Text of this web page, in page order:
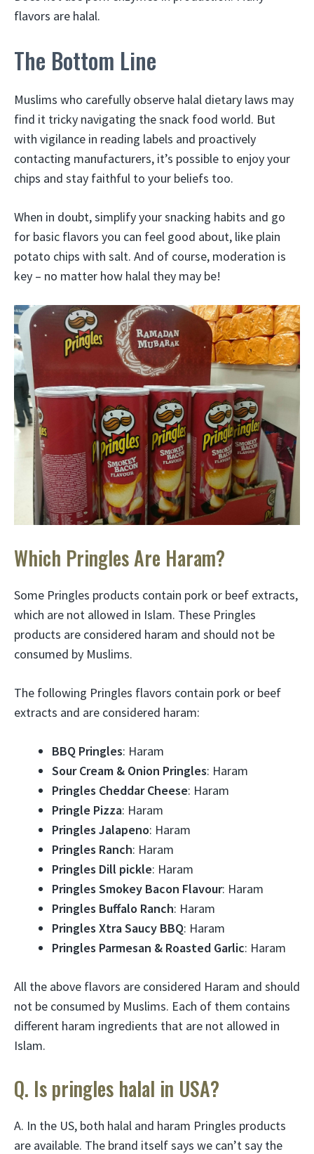
flavors are halal.
The Bottom Line
Muslims who carefully observe halal dietary laws may
find it tricky navigating the snack food world. But
with vigilance in reading labels and proactively
contacting manufacturers, it’s possible to enjoy your
chips and stay faithful to your beliefs too.
When in doubt, simplify your snacking habits and go
for basic flavors you can feel good about, like plain
potato chips with salt. And of course, moderation is
key – no matter how halal they may be!
Which Pringles Are Haram?
Some Pringles products contain pork or beef extracts,
which are not allowed in Islam. These Pringles
products are considered haram and should not be
consumed by Muslims.
The following Pringles flavors contain pork or beef
extracts and are considered haram:
BBQ Pringles: Haram
Sour Cream & Onion Pringles: Haram
Pringles Cheddar Cheese: Haram
Pringle Pizza: Haram
Pringles Jalapeno: Haram
Pringles Ranch: Haram
Pringles Dill pickle: Haram
Pringles Smokey Bacon Flavour: Haram
Pringles Buffalo Ranch: Haram
Pringles Xtra Saucy BBQ: Haram
Pringles Parmesan & Roasted Garlic: Haram
All the above flavors are considered Haram and should
not be consumed by Muslims. Each of them contains
different haram ingredients that are not allowed in
Islam.
Q. Is pringles halal in USA?
A. In the US, both halal and haram Pringles products
are available. The brand itself says we can’t say the